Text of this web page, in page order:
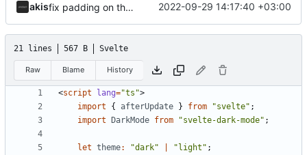
akis fix padding on theme toggler 2022-09-29 14:17:40 +03:00
21 lines 567 B Svelte
Raw Blame History
<script lang="ts">
import
{ afterUpdate } from "svelte" ;
import
DarkMode from "svelte-dark-mode" ;
let theme: "dark" "light" ;